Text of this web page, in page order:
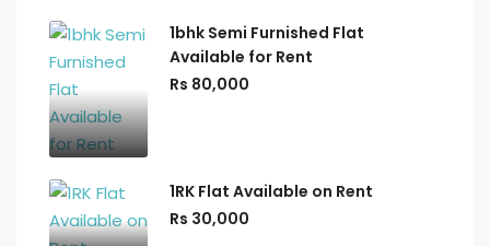
1bhk Semi Furnished Flat
Available for Rent
Rs 80,000
1RK Flat Available on Rent
Rs 30,000